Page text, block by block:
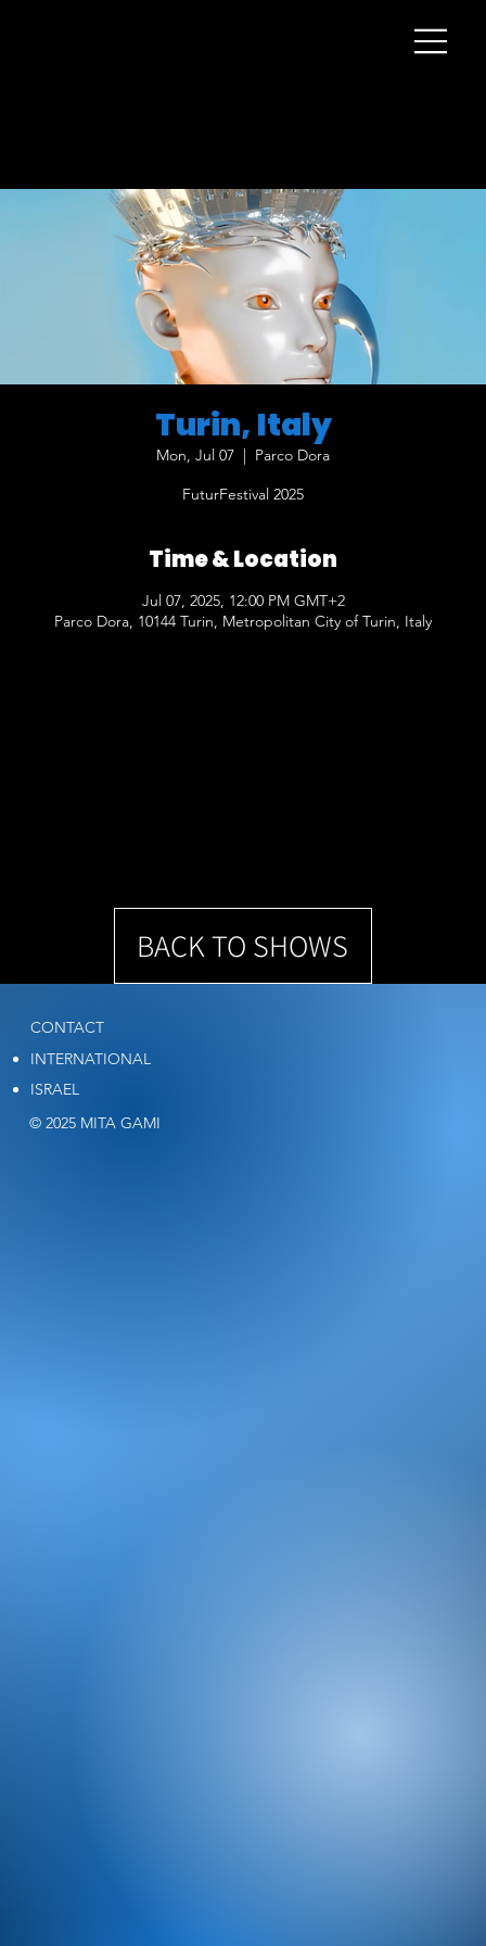
BACK TO SHOWS
Turin, Italy
Mon, Jul 07
  |
Parco Dora
FuturFestival 2025
Time & Location
Jul 07, 2025, 12:00 PM GMT+2
Parco Dora, 10144 Turin, Metropolitan City of Turin, Italy
CONTACT
INTERNATIONAL
ISRAEL
© 2025 MITA GAMI